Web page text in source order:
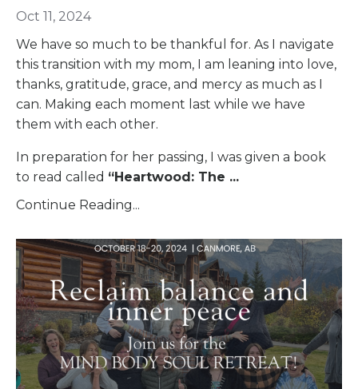
Oct 11, 2024
We have so much to be thankful for. As I navigate
this transition with my mom, I am leaning into love,
thanks, gratitude, grace, and mercy as much as I
can. Making each moment last while we have
them with each other.
In preparation for her passing, I was given a book
to read called “Heartwood: The ...
Continue Reading...